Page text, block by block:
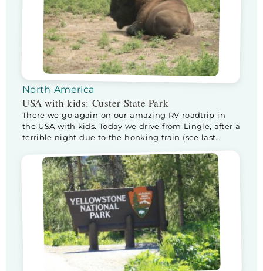
North America
USA with kids: Custer State Park
There we go again on our amazing RV roadtrip in
the USA with kids. Today we drive from Lingle, after a
terrible night due to the honking train (see last
really excited and wondering if we will actually see
any. But first… it’s Father’s […]